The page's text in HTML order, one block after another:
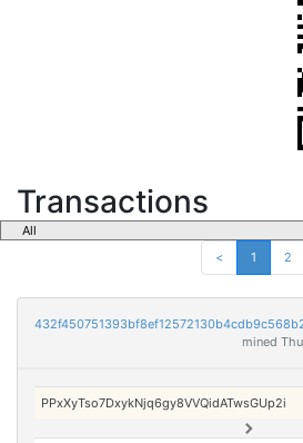
Transactions
< 1 2
mined
PPxXyTso7DxykNjq6gy8VVQidATwsGUp2i